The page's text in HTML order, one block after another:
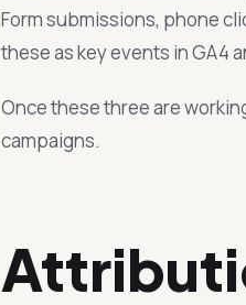
Form submissions, phone
these as key events in GA4
Once these three are
campaigns.